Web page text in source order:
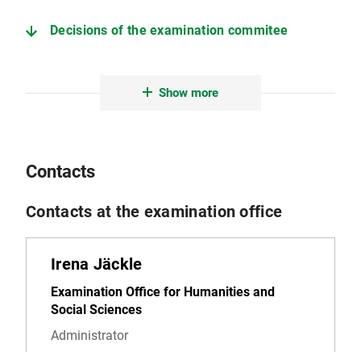
Decisions of the examination commitee
Further important pages
Show more
Contacts
Contacts at the examination office
Irena Jäckle
Examination Office for Humanities and
Social Sciences
Administrator